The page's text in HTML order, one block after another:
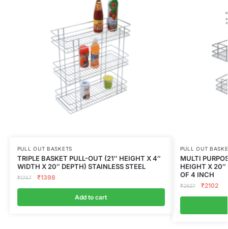
PULL OUT BASKETS
TRIPLE BASKET PULL-OUT (21″ HEIGHT X 4″
WIDTH X 20″ DEPTH) STAINLESS STEEL
₹1747 ₹1398
Add to cart
PULL OUT
MULTI
HEIGHT X 20″
OF 4 INCH
₹2627 ₹2102